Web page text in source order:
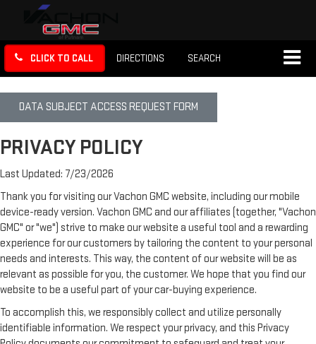
CLICK TO CALL DIRECTIONS SEARCH
DATA SUBJECT ACCESS REQUEST FORM
PRIVACY POLICY
Last Updated: 7/23/2026
Thank you for visiting our Vachon GMC website, including our mobile
device-ready version. Vachon GMC and our affiliates (together, "Vachon
GMC" or "we") strive to make our website a useful tool and a rewarding
experience for our customers by tailoring the content to your personal
needs and interests. This way, the content of our website will be as
relevant as possible for you, the customer. We hope that you find our
website to be a useful part of your car-buying experience.
To accomplish this, we responsibly collect and utilize personally
identifiable information. We respect your privacy, and this Privacy